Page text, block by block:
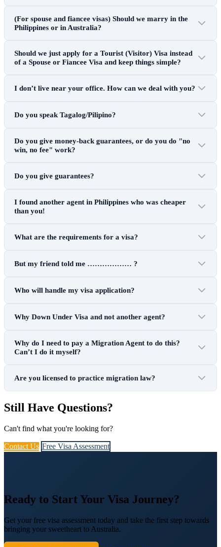
(For spouse and fiancee visas) Should we marry in the
Philippines or in Australia?
Should we just apply for a Tourist (Visitor) Visa instead
of a Spouse or Fiancee Visa and keep things simple?
I don’t live near your office. How can we deal with you?
Do you speak Tagalog/Pilipino?
Do you give money-back guarantees, or do you do "no
win, no fee" work?
Do you give guarantees?
I found another agent in Philippines who was cheaper
than you!
What are the requirements for a visa?
But my friend told me ……………… ?
Who will handle my visa application?
Why Down Under Visa and not another agent?
Why do I need to pay a Migration Agent to do this?
Can’t I do it myself?
Are you licensed to practice migration law?
Still Have Questions?
Can't find what you're looking for?
Contact Us Free Visa Assessment
Ready to Start Your Visa Journey?
Get your free visa assessment today and take the first step towards
bringing your sweetheart to Australia.